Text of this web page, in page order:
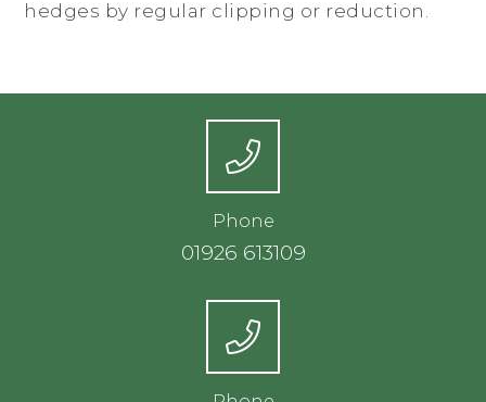
hedges by regular clipping or reduction.
Phone
01926 613109